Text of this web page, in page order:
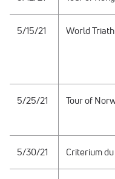
5/15/21 World
5/25/21 Tour of
5/30/21 Criterium